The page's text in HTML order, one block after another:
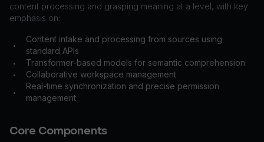
content processing and grasping meaning at a level, with key
emphasis on:
•
Content intake and processing from sources using
standard APIs
• Transformer-based models for semantic comprehension
• Collaborative workspace management
•
Real-time synchronization and precise permission
management
Core Components